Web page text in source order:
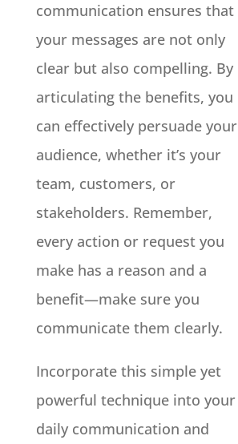
communication ensures that
your messages are not only
clear but also compelling. By
articulating the benefits, you
can effectively persuade your
audience, whether it’s your
team, customers, or
stakeholders. Remember,
every action or request you
make has a reason and a
benefit—make sure you
communicate them clearly.
Incorporate this simple yet
powerful technique into your
daily communication and